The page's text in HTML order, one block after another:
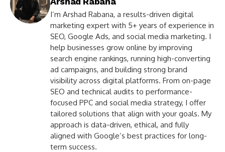
I’m Arshad Rabana, a results-driven digital
marketing expert with 5+ years of experience in
SEO, Google Ads, and social media marketing. I
help businesses grow online by improving
search engine rankings, running high-converting
ad campaigns, and building strong brand
visibility across digital platforms. From on-page
SEO and technical audits to performance-
focused PPC and social media strategy, I offer
tailored solutions that align with your goals. My
approach is data-driven, ethical, and fully
aligned with Google’s best practices for long-
term success.